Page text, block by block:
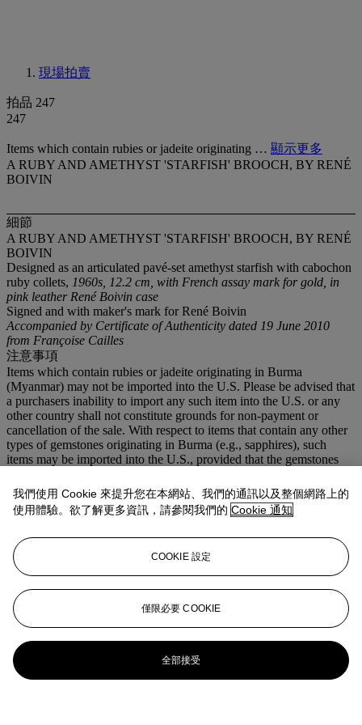
現場拍賣
拍品 247
247
Items which contain rubies or jadeite originating … 顯示更多
A RUBY AND AMETHYST 'STARFISH' BROOCH, BY RENÉ
BOIVIN
細節
A RUBY AND AMETHYST 'STARFISH' BROOCH, BY RENÉ
BOIVIN
Designed as an articulated pavé-set amethyst starfish with cabochon
ruby collets, 1960s, 12.2 cm, with French assay mark for gold, in
pink leather René Boivin case
Signed and with maker's mark for René Boivin
Accompanied by Certificate of Authenticity dated 19 June 2010
from Françoise Cailles
注意事項
Items which contain rubies or jadeite originating in Burma
(Myanmar) may not be imported into the U.S. Please be advised that
a purchasers inability to import any such item into the U.S. or any
other country shall not constitute grounds for non-payment or
cancellation of the sale. With respect to items that contain any other
types of gemstones originating in Burma (e.g., sapphires), such
items may be imported into the U.S., provided that the gemstones
and provided that the setting is not of a temporary nature (e.g., a
string).
瀏覽狀況報告
拍品專文
Cf. F. Cailles "René Boivin joaillier", Editions de l'Amateur, Paris,
我們使用 Cookie 來提升您在本網站、我們的通訊以及整個網路上的
使用體驗。欲了解更多資訊，請參閱我們的 Cookie 通知
COOKIE 設定
僅限必要 COOKIE
全部接受